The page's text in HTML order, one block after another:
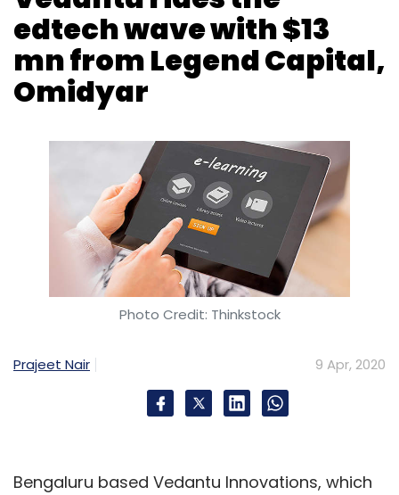
edtech wave with $13
mn from Legend Capital,
Omidyar
Photo Credit: Thinkstock
Prajeet Nair 9 Apr, 2020
Bengaluru based Vedantu Innovations, which